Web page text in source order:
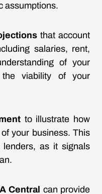
assumptions.
that account
salaries, rent,
of your
the viability of your
to illustrate how
your business. This
lenders, as it signals
Central can provide